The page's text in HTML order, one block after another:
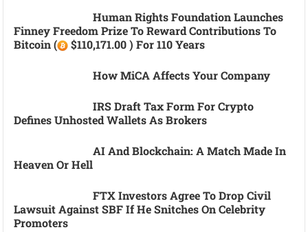
Human Rights Foundation Launches
Finney Freedom Prize To Reward Contributions To
Bitcoin (
$110,171.00 ) For 110 Years
How MiCA Affects Your Company
IRS Draft Tax Form For Crypto
Defines Unhosted Wallets As Brokers
AI And Blockchain: A Match Made In
Heaven Or Hell
FTX Investors Agree To Drop Civil
Lawsuit Against SBF If He Snitches On Celebrity
Promoters